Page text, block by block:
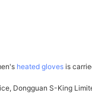
heated gloves is
Dongguan S-King